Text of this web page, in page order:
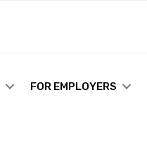
FOR EMPLOYERS